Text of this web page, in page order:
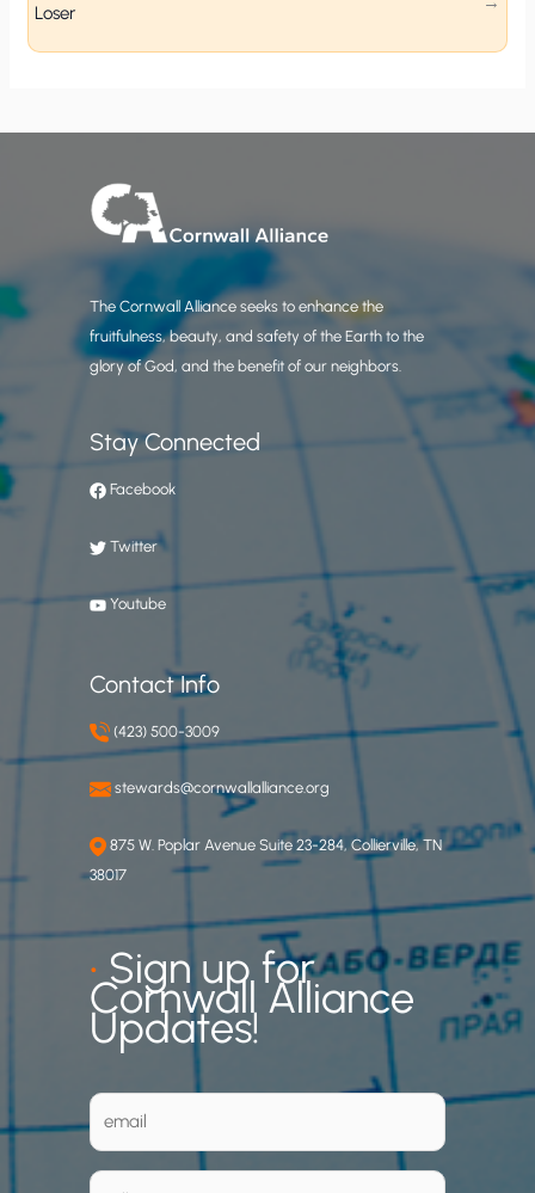
Loser
The Cornwall Alliance seeks to enhance the
fruitfulness, beauty, and safety of the Earth to the
glory of God, and the benefit of our neighbors.
Stay Connected
Facebook
Twitter
Youtube
Contact Info
(423) 500-3009
stewards@cornwallalliance.org
875 W. Poplar Avenue Suite 23-284, Collierville, TN
38017
•Sign up for
Cornwall Alliance
Updates!